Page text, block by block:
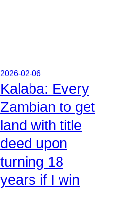
2026-02-06
Kalaba: Every
Zambian to get
land with title
deed upon
turning 18
years if I win